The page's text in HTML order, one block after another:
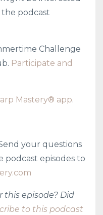
podcast
Challenge
Participate and
Mastery® app.
your questions
episodes to
this episode? Did
to this podcast